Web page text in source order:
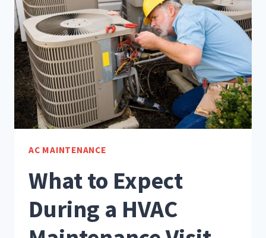
AC MAINTENANCE
What to Expect
During a HVAC